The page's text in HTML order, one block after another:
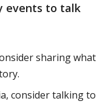
events to talk
sharing what
consider talking to